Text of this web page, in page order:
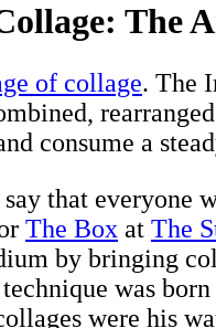
The
of collage. The
consume a
that everyone
The Box at The
by bringing
was
were his